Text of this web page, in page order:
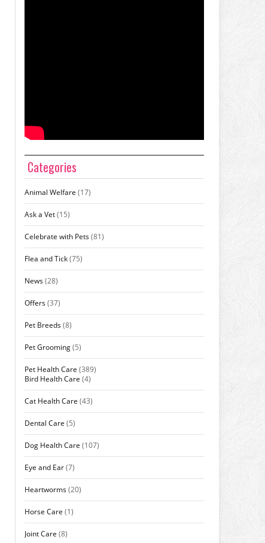
Categories
Animal Welfare (17)
Ask a Vet(15)
Celebrate with Pets(81)
Flea and Tick(75)
News(28)
Offers(37)
Pet Breeds(8)
Pet Grooming(5)
Pet Health Care (389)
Bird Health Care (4)
Cat Health Care (43)
Dental Care (5)
Dog Health Care (107)
Eye and Ear(7)
Heartworms(20)
Horse Care (1)
Joint Care (8)